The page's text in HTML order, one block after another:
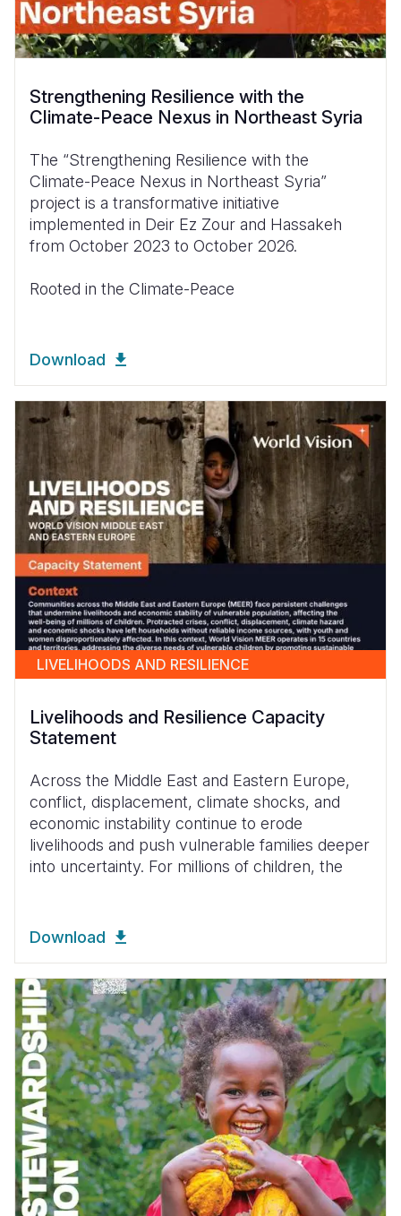
Strengthening Resilience with the
Climate-Peace Nexus in Northeast Syria
The “Strengthening Resilience with the
Climate-Peace Nexus in Northeast Syria”
project is a transformative initiative
implemented in Deir Ez Zour and Hassakeh
from October 2023 to October 2026.
Rooted in the Climate-Peace
Download
LIVELIHOODS AND RESILIENCE
Livelihoods and Resilience Capacity
Statement
Across the Middle East and Eastern Europe,
conflict, displacement, climate shocks, and
economic instability continue to erode
livelihoods and push vulnerable families deeper
into uncertainty. For millions of children, the
Download